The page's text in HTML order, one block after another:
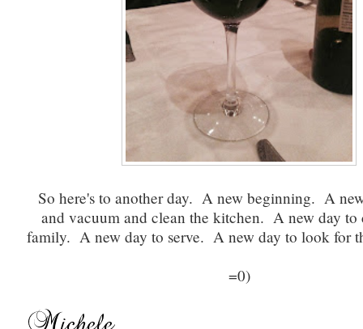
So here's to another day. A new beginning. A
and vacuum and clean the kitchen. A new day to
family. A new day to serve. A new day to look for
=0)